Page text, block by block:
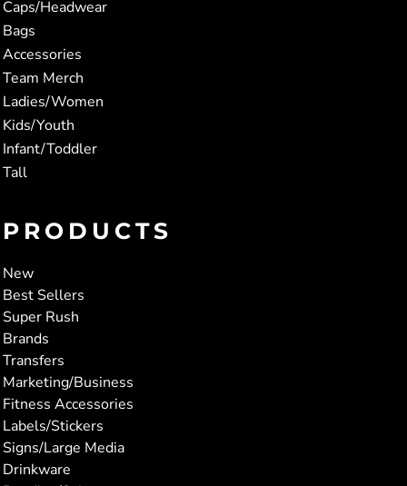
Caps/Headwear
Bags
Accessories
Team Merch
Ladies/Women
Kids/Youth
Infant/Toddler
Tall
PRODUCTS
New
Best Sellers
Super Rush
Brands
Transfers
Marketing/Business
Fitness Accessories
Labels/Stickers
Signs/Large Media
Drinkware